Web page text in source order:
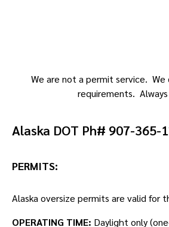
We are not a permit service.
requirements.
Alaska DOT Ph# 907-365-
PERMITS:
Alaska oversize permits are valid for
OPERATING TIME: Daylight only